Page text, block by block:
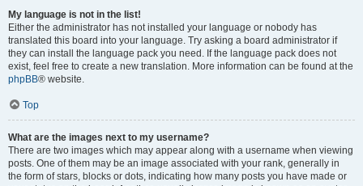
My language is not in the list!
Either the administrator has not installed your language or nobody has
translated this board into your language. Try asking a board administrator if
they can install the language pack you need. If the language pack does not
exist, feel free to create a new translation. More information can be found at the
phpBB® website.
Top
What are the images next to my username?
There are two images which may appear along with a username when viewing
posts. One of them may be an image associated with your rank, generally in
the form of stars, blocks or dots, indicating how many posts you have made or